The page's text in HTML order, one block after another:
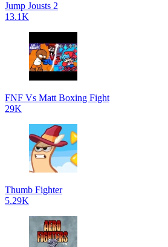
Jump Jousts 2
13.1K
FNF Vs Matt Boxing Fight
29K
Thumb Fighter
5.29K